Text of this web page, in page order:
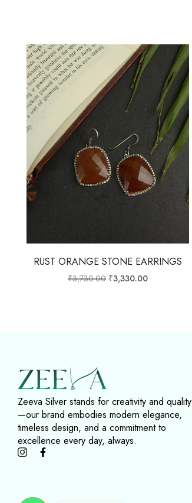
RUST ORANGE STONE EARRINGS
₹3,730.00 ₹3,330.00
Zeeva Silver stands for creativity and quality
—our brand embodies modern elegance,
timeless design, and a commitment to
excellence every day, always.